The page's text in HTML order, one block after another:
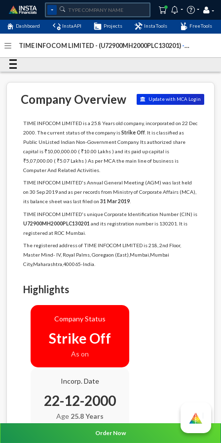
Dashboard InstaAPI Projects InstaTools FreeTools
TIME INFOCOM LIMITED - (U72900MH2000PLC130201)-
Company Overview Update with MCA Login
TIME INFOCOM LIMITED is a 25.8 Years old company, incorporated on 22 Dec
2000. The current status of the company isStrike Off. It is classified as
Public UnListed Indian Non-Government Company. Its authorized share
capital is ₹10,00,000.00 ( ₹10.00 Lakhs ) and its paid up capital is
₹5,07,000.00 ( ₹5.07 Lakhs ) As per MCA the main line of business is
Computer And Related Activities.
TIME INFOCOM LIMITED's Annual General Meeting (AGM) was last held
on 30 Sep 2019 and as per records from Ministry of Corporate Affairs (MCA),
its balance sheet was last filed on 31 Mar 2019.
TIME INFOCOM LIMITED's unique Corporate Identification Number (CIN) is
U72900MH2000PLC130201 and its registration number is 130201. It is
registered at ROC Mumbai.
The registered address of TIME INFOCOM LIMITED is 218, 2nd Floor,
Master Mind- IV, Royal Palms, Goregaon (East),Mumbai,Mumbai
City,Maharashtra,400065-India.
Highlights
Company Status
Strike Off
As on
Incorp. Date
22-12-2000
Age 25.8 Years
Order Now